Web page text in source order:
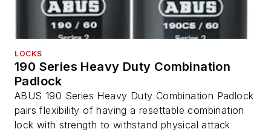
LOCKS
190 Series Heavy Duty Combination
Padlock
ABUS 190 Series Heavy Duty Combination Padlock
pairs flexibility of having a resettable combination
lock with strength to withstand physical attack